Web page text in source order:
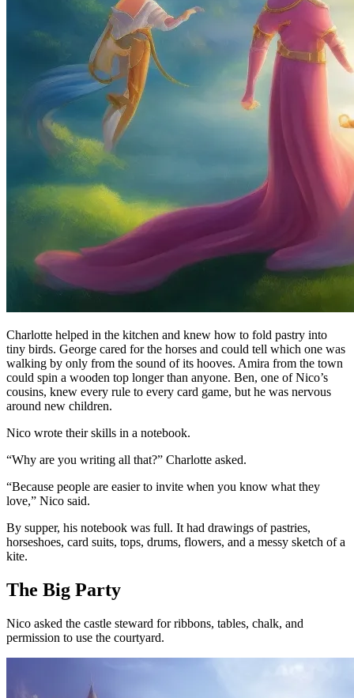
Charlotte helped in the kitchen and knew how to fold pastry into
tiny birds. George cared for the horses and could tell which one was
walking by only from the sound of its hooves. Amira from the town
could spin a wooden top longer than anyone. Ben, one of Nico’s
cousins, knew every rule to every card game, but he was nervous
around new children.
Nico wrote their skills in a notebook.
“Why are you writing all that?” Charlotte asked.
“Because people are easier to invite when you know what they
love,” Nico said.
By supper, his notebook was full. It had drawings of pastries,
horseshoes, card suits, tops, drums, flowers, and a messy sketch of a
kite.
The Big Party
Nico asked the castle steward for ribbons, tables, chalk, and
permission to use the courtyard.